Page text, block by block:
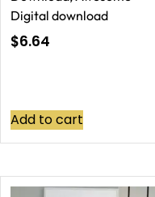
Digital download
$6.64
Add to cart